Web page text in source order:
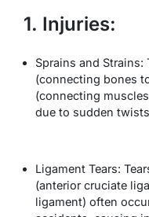
1. Injuries:
Sprains and
(connecting bones
(connecting
due to sudden
Ligament Tears:
(anterior cruciate
ligament) often